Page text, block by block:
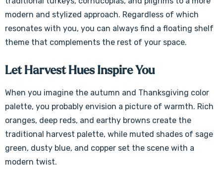
modern and stylized approach. Regardless of which
resonates with you, you can always find a floating shelf
theme that complements the rest of your space.
Let Harvest Hues Inspire You
When you imagine the autumn and Thanksgiving color
palette, you probably envision a picture of warmth. Rich
oranges, deep reds, and earthy browns create the
traditional harvest palette, while muted shades of sage
green, dusty blue, and copper set the scene with a
modern twist.